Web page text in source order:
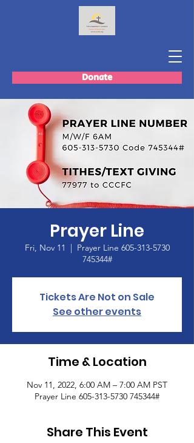
Donate
Prayer Line
Fri, Nov 11
  |
Prayer Line 605-313-5730
745344#
Tickets Are Not on Sale
See other events
Time & Location
Nov 11, 2022, 6:00 AM – 7:00 AM PST
Prayer Line 605-313-5730 745344#
Share This Event